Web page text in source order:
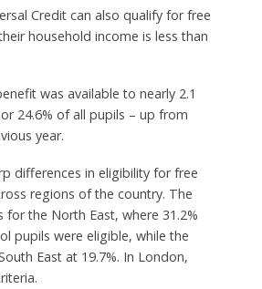
Credit can also qualify for free
household income is less than
was available to nearly 2.1
24.6% of all pupils – up from
year.
differences in eligibility for free
regions of the country. The
for the North East, where 31.2%
pupils were eligible, while the
East at 19.7%. In London,